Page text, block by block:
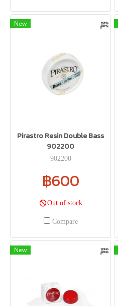
New
Pirastro Resin Double Bass
902200
902200
฿600
Out of stock
Compare
New